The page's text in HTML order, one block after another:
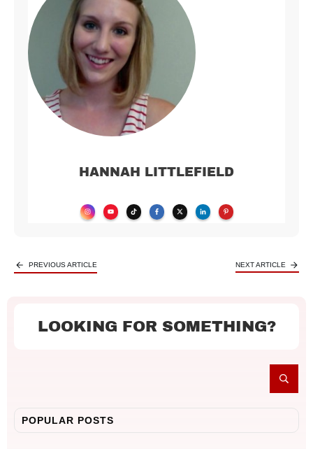
HANNAH LITTLEFIELD
PREVIOUS ARTICLE NEXT ARTICLE
LOOKING FOR SOMETHING?
POPULAR POSTS